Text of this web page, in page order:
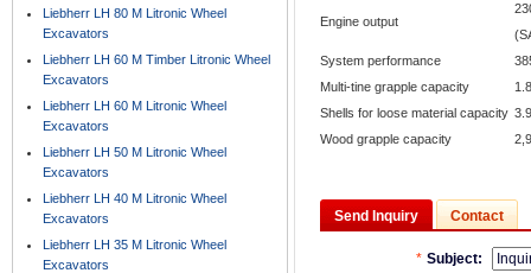
Engine output
System performance
Multi-tine grapple capacity
Shells for loose material capacity
Wood grapple capacity
Send Inquiry Contact
Liebherr LH 80 M Litronic Wheel
Excavators
Liebherr LH 60 M Timber Litronic Wheel
Excavators
Liebherr LH 60 M Litronic Wheel
Excavators
Liebherr LH 50 M Litronic Wheel
Excavators
Liebherr LH 40 M Litronic Wheel
Excavators
Liebherr LH 35 M Litronic Wheel
Excavators